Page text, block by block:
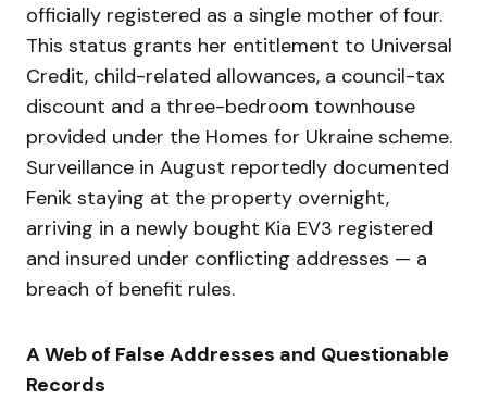
officially registered as a single mother of four.
This status grants her entitlement to Universal
Credit, child-related allowances, a council-tax
discount and a three-bedroom townhouse
provided under the Homes for Ukraine scheme.
Surveillance in August reportedly documented
Fenik staying at the property overnight,
arriving in a newly bought Kia EV3 registered
and insured under conflicting addresses — a
breach of benefit rules.
A Web of False Addresses and Questionable
Records